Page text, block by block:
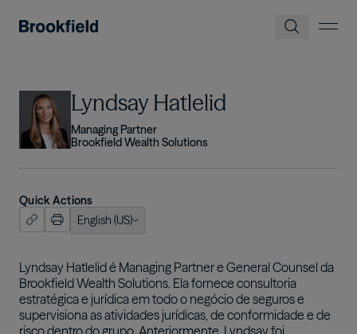
Imagem Lyndsay Hatlelid
Managing Partner
Brookfield Wealth Solutions
Quick Actions
English (US)
(US)
Lyndsay Hatlelid é Managing Partner e General Counsel da
Brookfield Wealth Solutions. Ela fornece consultoria
estratégica e jurídica em todo o negócio de seguros e
supervisiona as atividades jurídicas, de conformidade e de